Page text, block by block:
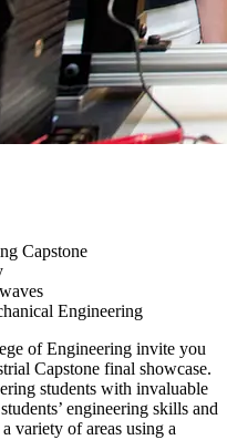
Capstone
Engineering
of Engineering invite you
Capstone final showcase.
students with invaluable
engineering skills and
variety of areas using a